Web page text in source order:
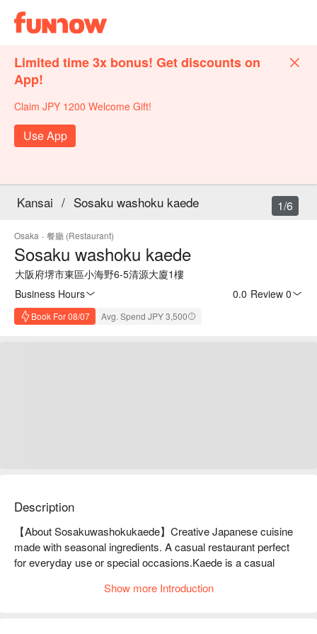
Limited time 3x bonus! Get discounts on
App!
Claim JPY 1200 Welcome Gift!
Use App
Kansai / Sosaku washoku kaede
Osaka · 餐廳 (Restaurant)
Sosaku washoku kaede
大阪府堺市東區小海野6-5清源大廈1樓
Business Hours
0.0 Review 0
Book For 08/07 Avg. Spend JPY 3,500
1/6
Description
【About Sosakuwashokukaede】Creative Japanese cuisine
made with seasonal ingredients. A casual restaurant perfect
for everyday use or special occasions.Kaede is a casual
cuisine that makes use of seasonal ingredients. The restaurant
Show more Introduction